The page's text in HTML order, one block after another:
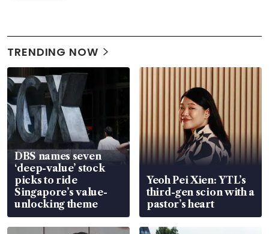
TRENDING NOW
DBS names seven
‘deep-value’ stock
picks to ride
Singapore’s value-
unlocking theme
Yeoh Pei Xien: YTL’s
third-gen scion with a
pastor’s heart